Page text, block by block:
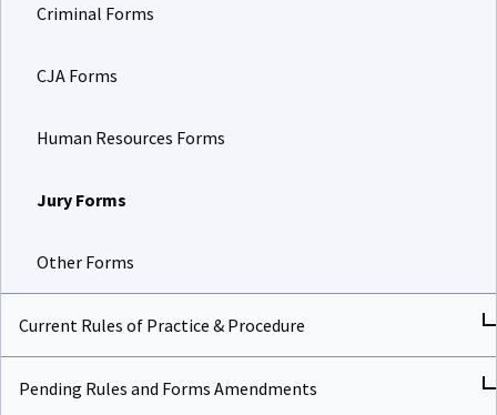
Criminal Forms
CJA Forms
Human Resources Forms
Jury Forms
Other Forms
Current Rules of Practice & Procedure
Pending Rules and Forms Amendments